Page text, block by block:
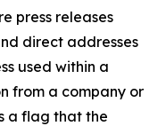
press releases
direct addresses
used within a
from a company or
a flag that the